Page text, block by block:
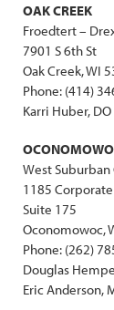
OAK CREEK
Froedtert –
7901 S 6th St
Oak Creek, WI
Phone: (414)
Karri Huber, DO
West
1185
Suite 175
Oconomowoc,
Phone: (262)
Douglas
Eric Anderson,